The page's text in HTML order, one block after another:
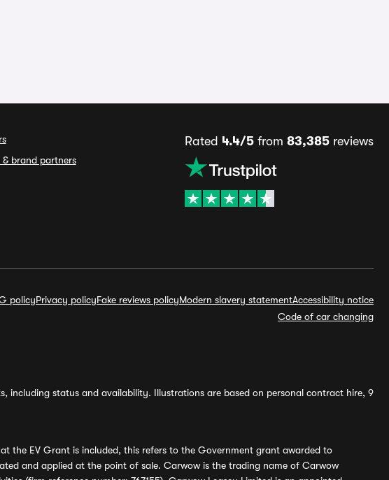
& brand partners
Rated 4.4/5from 83,385reviews
policyPrivacy policyFake reviews policyModern slavery statementAccessibility notice
Code of car changing
including status and availability. Illustrations are based on personal contract hire, 9
the EV Grant is included, this refers to the Government grant awarded to
and applied at the point of sale. Carwow is the trading name of Carwow